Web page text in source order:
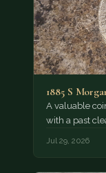
1885 S
A valuable
with a past
Jul 29, 2026